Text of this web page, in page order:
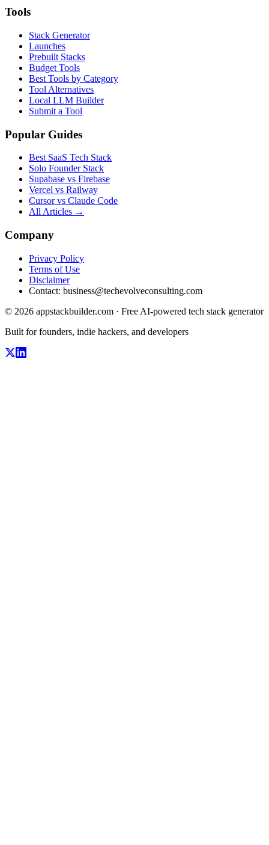
Tools
Stack Generator
Launches
Prebuilt Stacks
Budget Tools
Best Tools by Category
Tool Alternatives
Local LLM Builder
Submit a Tool
Popular Guides
Best SaaS Tech Stack
Solo Founder Stack
Supabase vs Firebase
Vercel vs Railway
Cursor vs Claude Code
All Articles →
Company
Privacy Policy
Terms of Use
Disclaimer
Contact: business@techevolveconsulting.com
© 2026 appstackbuilder.com · Free AI-powered tech stack generator
Built for founders, indie hackers, and developers